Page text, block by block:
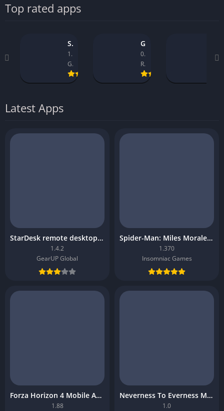
Top rated apps
StarDesk remote desktop platform
1.4.2
GearUP Global
0.9.1_14
Rockstar Games
1.32
Latest Apps
StarDesk remote desktop platform
1.4.2
GearUP Global
Spider-Man: Miles Morales Mobile Download
1.370
Insomniac Games
Forza Horizon 4 Mobile APK
1.88
Neverness To Everness Mobile APK
1.0